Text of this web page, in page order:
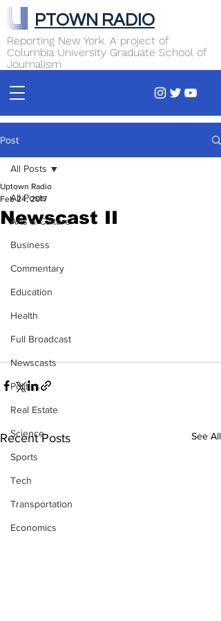
Reporting New York. A project of
Columbia University Graduate School of
Journalism
PTOWN RADIO
Post
All Posts
Arts & Culture
Business
Commentary
Education
Health
Full Broadcast
Newscasts
Politics
Real Estate
Science
Sports
Tech
Transportation
Economics
All Posts
Newscast II
Uptown Radio
Feb 24, 2017
Recent Posts See All